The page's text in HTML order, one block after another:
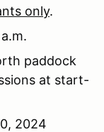
only.
paddock
at start-
2024